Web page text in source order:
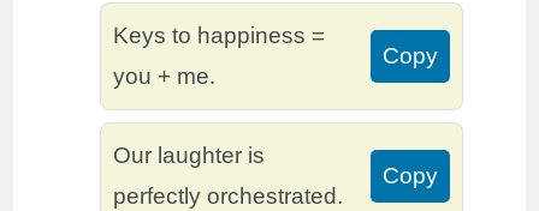
Keys to happiness =
you + me.
Copy
Our laughter is
perfectly orchestrated.
Copy